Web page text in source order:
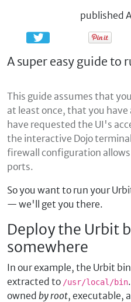
published
A super easy guide to
This guide assumes that
at least once, that you
have requested the UI's
the interactive Dojo
firewall configuration
ports.
So you want to run your
— we'll get you there.
Deploy the Urbit
somewhere
In our example, the Urbit
extracted to /usr/local/bin
owned by root, executable,